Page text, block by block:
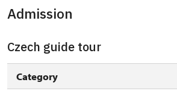
Admission
Czech guide tour
Category